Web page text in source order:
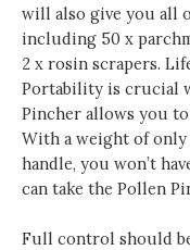
will also give you all
including 50 x
2 x rosin scrapers.
Portability is crucial
Pincher allows you
With a weight of only
handle, you won’t
can take the Pollen
Full control should